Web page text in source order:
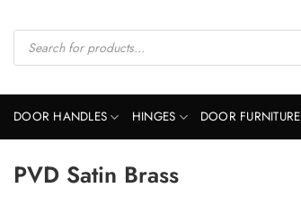
content
Products
search
DOOR HANDLES HINGES DOOR FURNITURE
PVD Satin Brass